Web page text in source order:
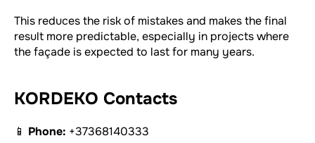
This reduces the risk of mistakes and makes the final
result more predictable, especially in projects where
the façade is expected to last for many years.
KORDEKO Contacts
📱 Phone: +37368140333